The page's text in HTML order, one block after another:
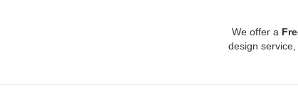
We offer a
design